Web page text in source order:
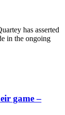
has asserted
in the ongoing
game –